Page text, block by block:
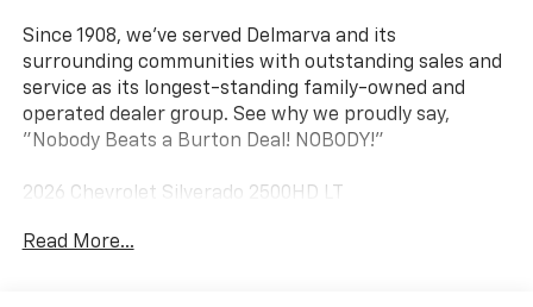
Since 1908, we've served Delmarva and its
surrounding communities with outstanding sales and
service as its longest-standing family-owned and
operated dealer group. See why we proudly say,
"Nobody Beats a Burton Deal! NOBODY!"
2026 Chevrolet Silverado 2500HD LT
10-Speed Automatic, 4WD, Black Cloth. Price includes:
Read More...